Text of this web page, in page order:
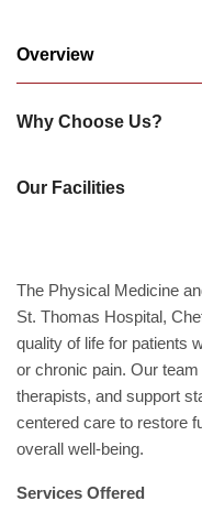
Awards
Accreditations
Achievements
Latest
health
articles
Contact
Us
Book
Appointment
Download
App
Overview
Why Choose Us?
Our Facilities
The Physical Medicine
St. Thomas Hospital,
quality of life for patients
or chronic pain. Our
therapists, and support
centered care to restore
overall well-being.
Services Offered